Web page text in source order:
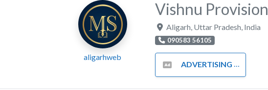
aligarhweb
Vishnu Provision
Aligarh Uttar Pradesh India
090583 56105
ADVERTISING AND MARKETING